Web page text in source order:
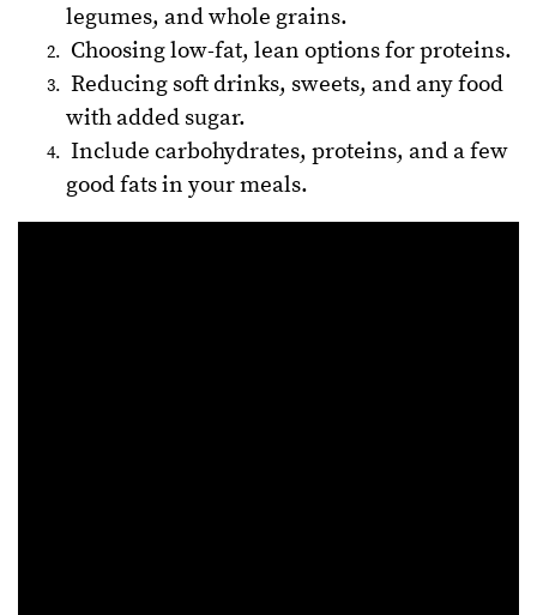
legumes, and whole grains.
Choosing low-fat, lean options for proteins.
Reducing soft drinks, sweets, and any food
with added sugar.
Include carbohydrates, proteins, and a few
good fats in your meals.